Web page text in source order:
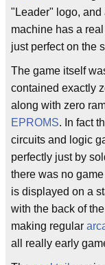
"Leader" logo, and
machine has a
just perfect on the
The game itself
contained exactly
along with zero
EPROMS. In fact
circuits and logic
perfectly just by
there was no
is displayed on a
with the back of
making regular
all really early